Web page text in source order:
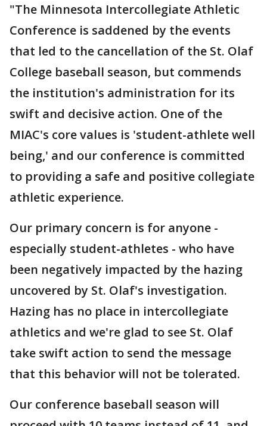
"The Minnesota Intercollegiate Athletic
Conference is saddened by the events
that led to the cancellation of the St. Olaf
College baseball season, but commends
the institution's administration for its
swift and decisive action. One of the
MIAC's core values is 'student-athlete well
being,' and our conference is committed
to providing a safe and positive collegiate
athletic experience.
Our primary concern is for anyone -
especially student-athletes - who have
been negatively impacted by the hazing
uncovered by St. Olaf's investigation.
Hazing has no place in intercollegiate
athletics and we're glad to see St. Olaf
take swift action to send the message
that this behavior will not be tolerated.
Our conference baseball season will